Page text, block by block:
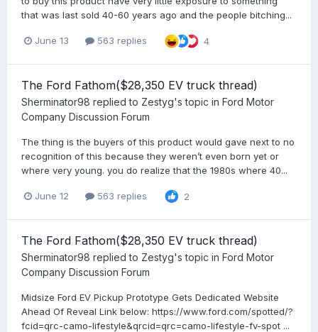
that was last sold 40-60 years ago and the people bitching...
June 13 563 replies 4
The Ford Fathom($28,350 EV truck thread)
Sherminator98 replied to Zestyg's topic in Ford Motor
Company Discussion Forum
The thing is the buyers of this product would gave next to no
recognition of this because they weren’t even born yet or
where very young. you do realize that the 1980s where 40...
June 12 563 replies 2
The Ford Fathom($28,350 EV truck thread)
Sherminator98 replied to Zestyg's topic in Ford Motor
Company Discussion Forum
Midsize Ford EV Pickup Prototype Gets Dedicated Website
Ahead Of Reveal Link below: https://www.ford.com/spotted/?
fcid=qrc-camo-lifestyle&qrcid=qrc=camo-lifestyle-fv-spot ...